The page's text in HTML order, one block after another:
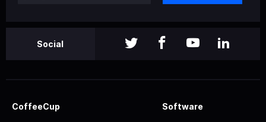
Social
CoffeeCup Software